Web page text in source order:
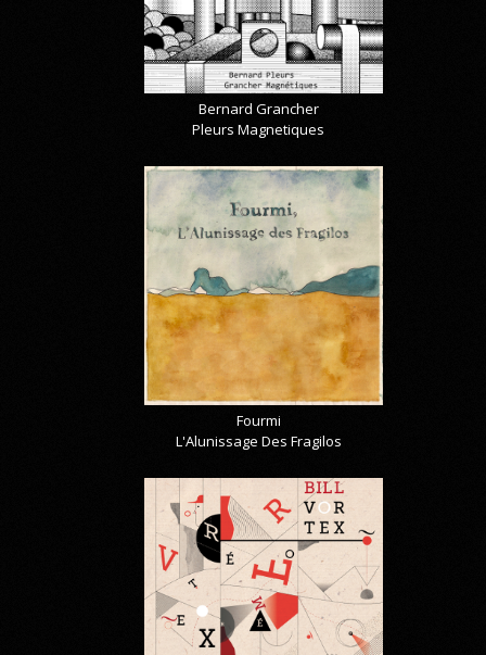
Bernard Grancher
Pleurs Magnetiques
Fourmi
L'Alunissage Des Fragilos